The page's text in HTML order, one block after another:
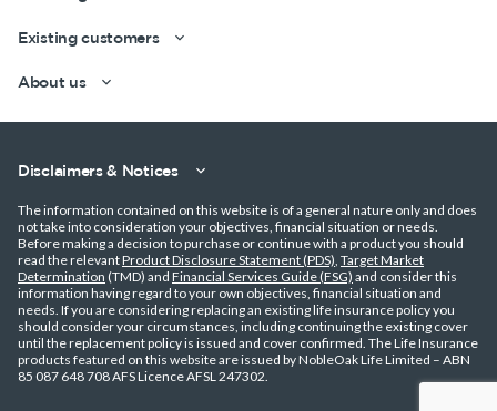
Existing customers
About us
Disclaimers & Notices
The information contained on this website is of a general nature only and does
not take into consideration your objectives, financial situation or needs.
Before making a decision to purchase or continue with a product you should
read the relevantProduct Disclosure Statement (PDS) Target Market
Determination (TMD) and Financial Services Guide (FSG) and consider this
information having regard to your own objectives, financial situation and
needs. If you are considering replacing an existing life insurance policy you
should consider your circumstances, including continuing the existing cover
until the replacement policy is issued and cover confirmed. The Life Insurance
products featured on this website are issued by NobleOak Life Limited – ABN
85 087 648 708 AFS Licence AFSL 247302.